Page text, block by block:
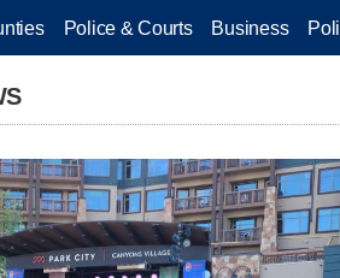
Police & Courts Business